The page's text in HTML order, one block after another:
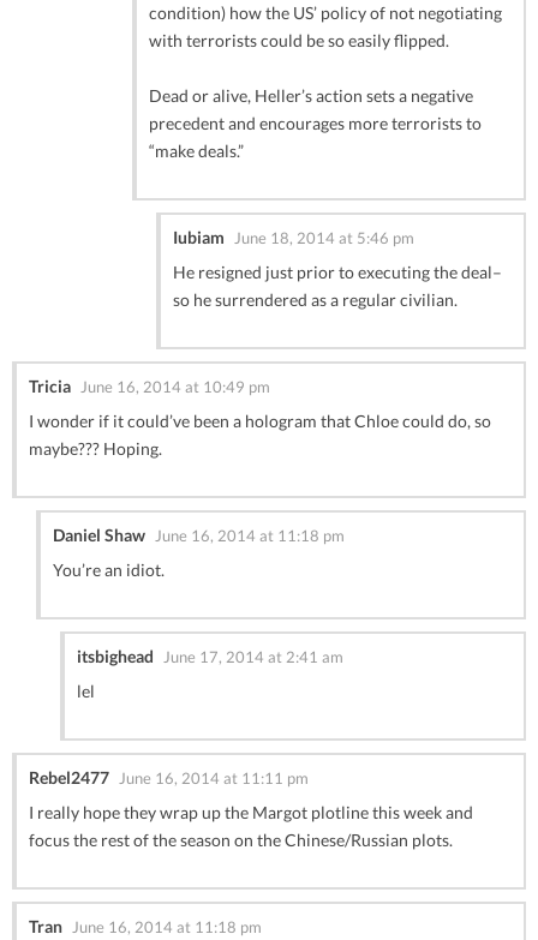
condition) how the US’ policy of not negotiating
with terrorists could be so easily flipped.
Dead or alive, Heller’s action sets a negative
precedent and encourages more terrorists to
“make deals.”
Iubiam June 18, 2014 at 5:46 pm
He resigned just prior to executing the deal–
so he surrendered as a regular civilian.
Tricia June 16, 2014 at 10:49 pm
I wonder if it could’ve been a hologram that Chloe could do, so
maybe??? Hoping.
Daniel Shaw June 16, 2014 at 11:18 pm
You’re an idiot.
itsbighead June 17, 2014 at 2:41 am
lel
Rebel2477 June 16, 2014 at 11:11 pm
I really hope they wrap up the Margot plotline this week and
focus the rest of the season on the Chinese/Russian plots.
Tran June 16, 2014 at 11:18 pm